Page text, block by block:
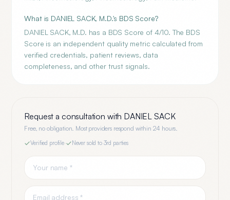
What is DANIEL SACK, M.D.'s BDS Score?
DANIEL SACK, M.D. has a BDS Score of 4/10. The BDS
Score is an independent quality metric calculated from
verified credentials, patient reviews, data
completeness, and other trust signals.
Request a consultation with DANIEL SACK
Free, no obligation. Most providers respond within 24 hours.
Verified profile· Never sold to 3rd parties